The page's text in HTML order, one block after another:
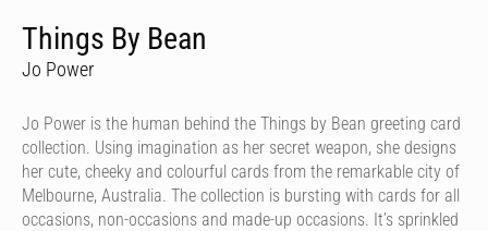
Things By Bean
Jo Power
Jo Power is the human behind the Things by Bean greeting card
collection. Using imagination as her secret weapon, she designs
her cute, cheeky and colourful cards from the remarkable city of
Melbourne, Australia. The collection is bursting with cards for all
occasions, non-occasions and made-up occasions. It’s sprinkled